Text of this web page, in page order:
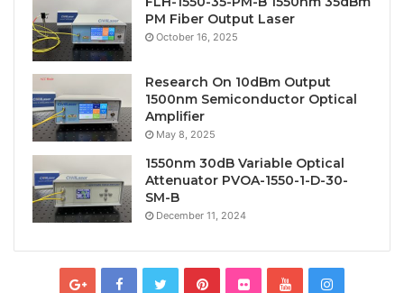
PM Fiber Output Laser
October 16, 2025
Research On 10dBm Output
1500nm Semiconductor Optical
Amplifier
May 8, 2025
1550nm 30dB Variable Optical
Attenuator PVOA-1550-1-D-30-
SM-B
December 11, 2024